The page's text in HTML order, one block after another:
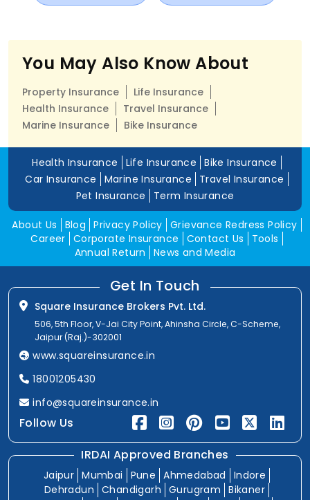
You May Also Know About
Property Insurance
Life Insurance
Health Insurance
Travel Insurance
Marine Insurance
Bike Insurance
Health Insurance Life Insurance
Bike Insurance
Car Insurance
Marine Insurance
Travel Insurance
Pet Insurance
Term Insurance
About Us Blog Privacy Policy Grievance Redress Policy
Career Corporate Insurance Contact Us
Tools
Annual Return
News and Media
Get In Touch
Square Insurance Brokers Pvt. Ltd.
506, 5th Floor, V-Jai City Point, Ahinsha Circle, C-Scheme,
Jaipur (Raj.)-302001
www.squareinsurance.in
18001205430
info@squareinsurance.in
Follow Us
IRDAI Approved Branches
Jaipur Mumbai Pune Ahmedabad
Indore
Dehradun
Chandigarh Gurugram
Bikaner